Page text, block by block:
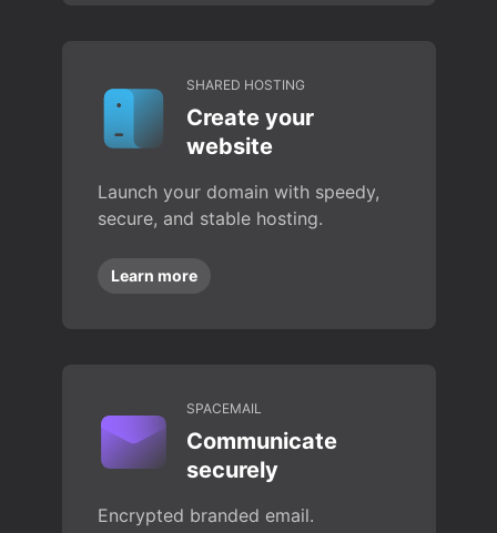
SHARED HOSTING
Create your
website
Launch your domain with speedy,
secure, and stable hosting.
Learn more
SPACEMAIL
Communicate
securely
Encrypted branded email.